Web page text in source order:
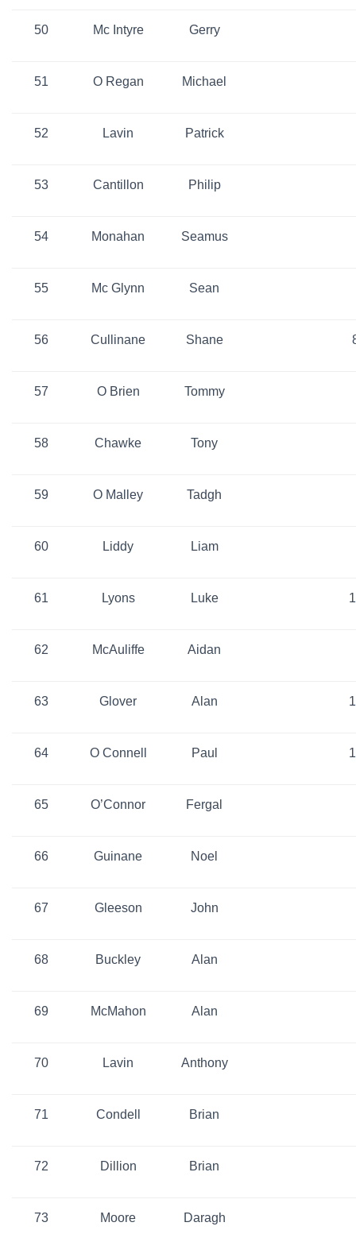
50 Mc Intyre Gerry
51 O Regan Michael
52 Lavin Patrick
53 Cantillon Philip
54 Monahan Seamus
55 Mc Glynn Sean
56 Cullinane Shane
57 O Brien Tommy
58 Chawke Tony
59 O Malley Tadgh
60 Liddy Liam
61 Lyons Luke
62 McAuliffe Aidan
63 Glover Alan
64 O Connell Paul
65 O’Connor Fergal
66 Guinane Noel
67 Gleeson John
68 Buckley Alan
69 McMahon Alan
70 Lavin Anthony
71 Condell Brian
72 Dillion Brian
73 Moore Daragh